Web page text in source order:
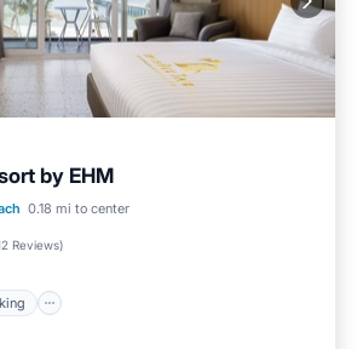
by EHM
0.18 mi to center
Reviews)
Parking
Pool